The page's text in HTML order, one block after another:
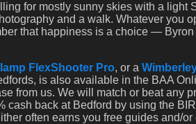
for mostly sunny skies with a light
and a walk. Whatever you
that happiness is a choice — Byron
FlexShooter Pro, or a
is also available in the BAA
from us. We will match or beat any
cash back at Bedford by using the
often earns you free guides and/or